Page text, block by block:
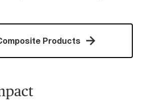
Products